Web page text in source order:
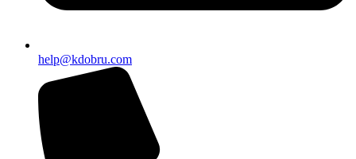
help@kdobru.com